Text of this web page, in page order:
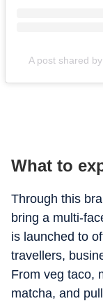
A post shared
What to
Through this
bring a multi-
is launched to
travellers,
From veg taco,
matcha, and